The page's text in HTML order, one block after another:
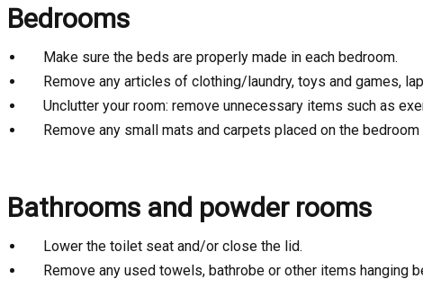
Bedrooms
Make sure the beds are properly made in each bedroom.
Remove any articles of clothing/laundry, toys and games,
Unclutter your room: remove unnecessary items such as
Remove any small mats and carpets placed on the bedroom
Bathrooms and powder rooms
Lower the toilet seat and/or close the lid.
Remove any used towels, bathrobe or other items hanging